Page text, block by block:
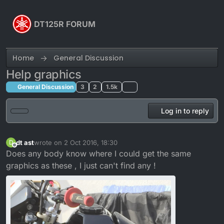
DT125R FORUM
Home General Discussion
Help graphics
General Discussion 3 2 1.5k
Log in to reply
D
Offline
dt astwrote on 2 Oct 2016, 18:30
last edited by
Does any body know where I could get the same
graphics as these , I just can't find any !